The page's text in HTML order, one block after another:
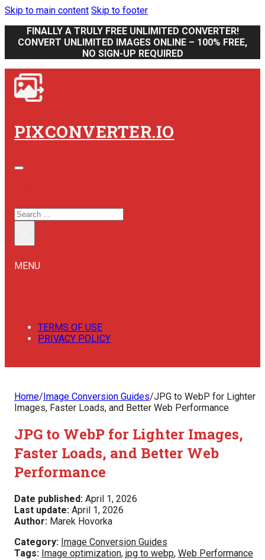
Skip to main content Skip to footer
FINALLY A TRULY FREE UNLIMITED CONVERTER!
CONVERT UNLIMITED IMAGES ONLINE – 100% FREE,
NO SIGN-UP REQUIRED
PIXCONVERTER.IO
SEARCH
MENU
TERMS OF USE
PRIVACY POLICY
Home/Image Conversion Guides/JPG to WebP for Lighter
Images, Faster Loads, and Better Web Performance
JPG to WebP for Lighter Images,
Faster Loads, and Better Web
Performance
Date published: April 1, 2026
Last update: April 1, 2026
Author: Marek Hovorka
Category: Image Conversion Guides
Tags: Image optimization, jpg to webp, Web Performance